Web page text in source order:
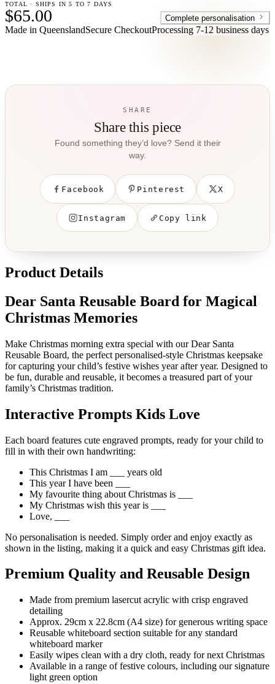
TOTAL · SHIPS IN 5 TO 7 DAYS
$65.00 Complete personalisation
Made in QueenslandSecure CheckoutProcessing 7-12 business days
SHARE
Share this piece
Found something they’d love? Send it their
way.
Facebook Pinterest X
Instagram Copy link
Product Details
Dear Santa Reusable Board for Magical
Christmas Memories
Make Christmas morning extra special with our Dear Santa
Reusable Board, the perfect personalised-style Christmas keepsake
for capturing your child’s festive wishes year after year. Designed to
be fun, durable and reusable, it becomes a treasured part of your
family’s Christmas tradition.
Interactive Prompts Kids Love
Each board features cute engraved prompts, ready for your child to
fill in with their own handwriting:
This Christmas I am ___ years old
This year I have been ___
My favourite thing about Christmas is ___
My Christmas wish this year is ___
Love, ___
No personalisation is needed. Simply order and enjoy exactly as
shown in the listing, making it a quick and easy Christmas gift idea.
Premium Quality and Reusable Design
Made from premium lasercut acrylic with crisp engraved
detailing
Approx. 29cm x 22.8cm (A4 size) for generous writing space
Reusable whiteboard section suitable for any standard
whiteboard marker
Easily wipes clean with a dry cloth, ready for next Christmas
Available in a range of festive colours, including our signature
light green option